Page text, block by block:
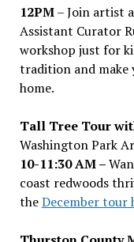
12PM– Join artist
Assistant Curator
workshop just for
tradition and make
home.
Tall Tree Tour
Washington Park
10-11:30 AM –
coast redwoods
theDecember tour